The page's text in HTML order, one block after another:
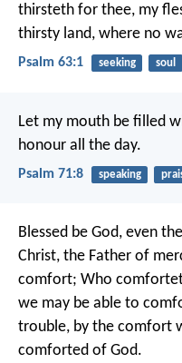
thirsteth for thee, my
thirsty land, where no
Psalm 63:1 seeking soul
Let my mouth be filled
honour all the day.
Psalm 71:8 speaking
Blessed be God, even
Christ, the Father of
comfort; Who
we may be able to
trouble, by the comfort
comforted of God.